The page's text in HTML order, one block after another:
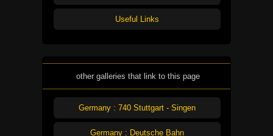
Useful Links
other galleries that link to this page
Germany : 740 Stuttgart - Singen
Germany : Deutsche Bahn